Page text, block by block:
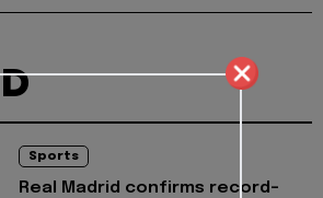
Sports
Real Madrid confirms record-